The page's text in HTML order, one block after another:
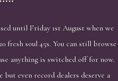
until Friday 1st August when we
fresh soul 45s. You can still browse
anything is switched off for now.
even record dealers deserve a